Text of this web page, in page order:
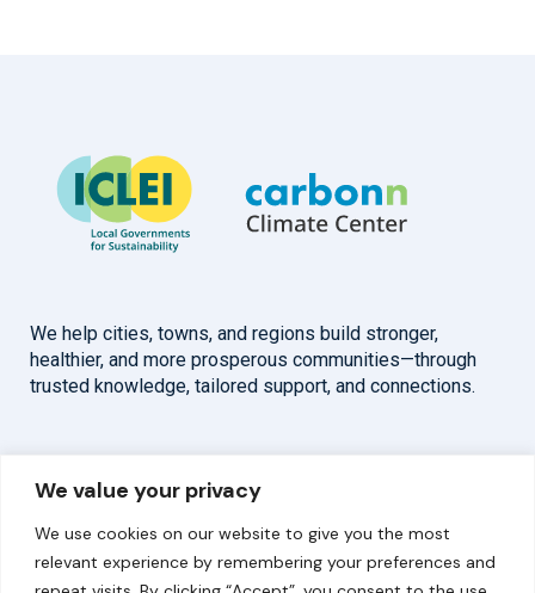
We value your privacy
We use cookies on our website to give you the most
relevant experience by remembering your preferences and
We help cities, towns, and regions build stronger,
healthier, and more prosperous communities—through
trusted knowledge, tailored support, and connections.
Overview
About
Help